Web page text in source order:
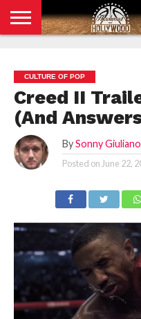
POLICY
CULTURE OF POP
Creed II
(And
By Sonny Giuliano
Posted on June 22,